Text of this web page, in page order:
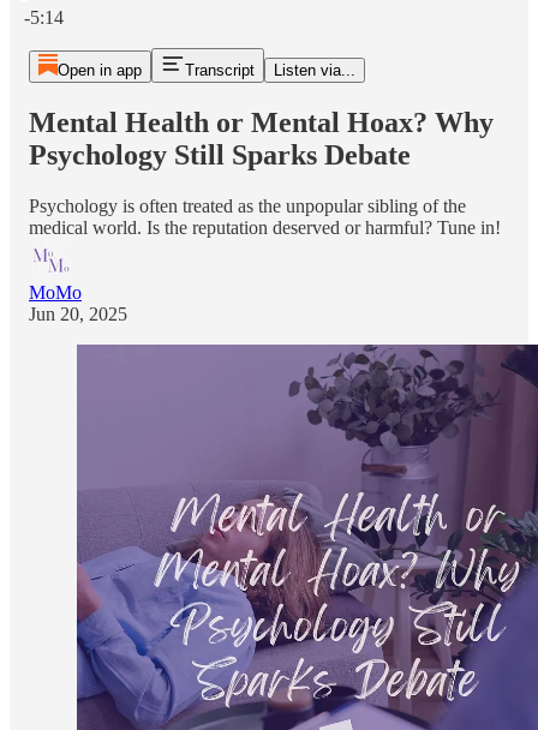
-5:14
Open in app Transcript Listen via...
Mental Health or Mental Hoax? Why
Psychology Still Sparks Debate
Psychology is often treated as the unpopular sibling of the
medical world. Is the reputation deserved or harmful? Tune in!
MoMo
Jun 20, 2025